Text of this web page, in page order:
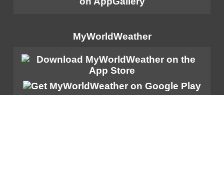
MyWorldWeather